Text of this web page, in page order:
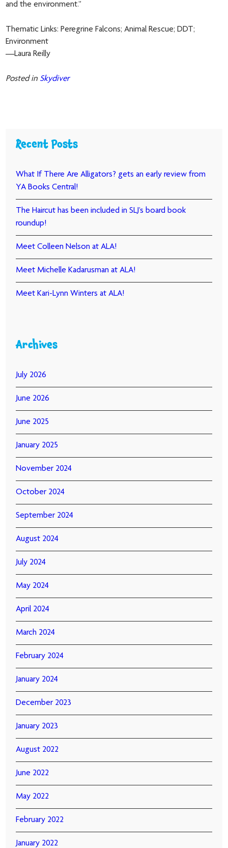
and the environment.”
Thematic Links: Peregrine Falcons; Animal Rescue; DDT;
Environment
—Laura Reilly
Posted in Skydiver
Recent Posts
What If There Are Alligators? gets an early review from
YA Books Central!
The Haircut has been included in SLJ’s board book
roundup!
Meet Colleen Nelson at ALA!
Meet Michelle Kadarusman at ALA!
Meet Kari-Lynn Winters at ALA!
Archives
July 2026
June 2026
June 2025
January 2025
November 2024
October 2024
September 2024
August 2024
July 2024
May 2024
April 2024
March 2024
February 2024
January 2024
December 2023
January 2023
August 2022
June 2022
May 2022
February 2022
January 2022